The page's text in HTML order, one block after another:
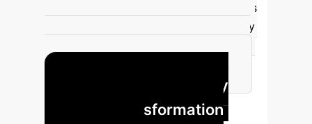
which were IVP embryos. This highlights
the widespread adoption and efficiency
and meeting global food demands.
Case Study: US Dairy
Industry Transformation